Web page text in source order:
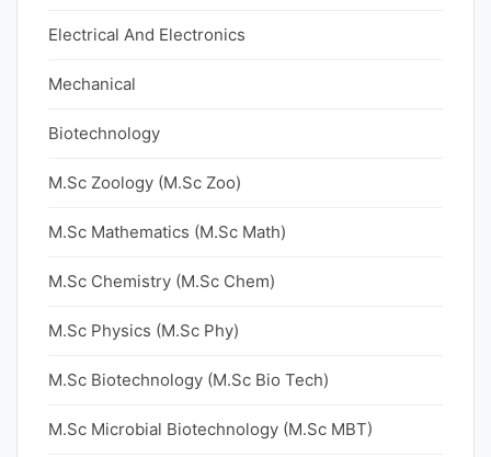
Electrical And Electronics
Mechanical
Biotechnology
M.Sc Zoology (M.Sc Zoo)
M.Sc Mathematics (M.Sc Math)
M.Sc Chemistry (M.Sc Chem)
M.Sc Physics (M.Sc Phy)
M.Sc Biotechnology (M.Sc Bio Tech)
M.Sc Microbial Biotechnology (M.Sc MBT)